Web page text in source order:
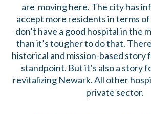
are moving here. The city has
accept more residents in terms
don’t have a good hospital in the
than it’s tougher to do that.
historical and mission-based story
standpoint. But it’s also a story
revitalizing Newark. All other
private sector.